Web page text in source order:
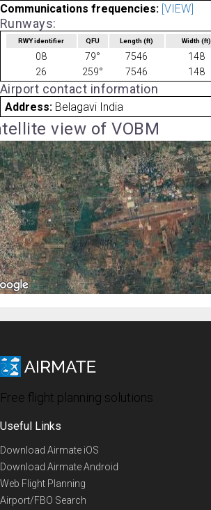
Communications frequencies: [VIEW]
Runways:
RWY identifier QFU Length(ft) Width (ft)
08 79° 7546 148
26
259° 7546 148
Airport contact information
Address: Belagavi India
view of VOBM
Free flight planning solutions
Useful Links
Download Airmate iOS
Download Airmate Android
Web Flight Planning
Airport/FBO Search